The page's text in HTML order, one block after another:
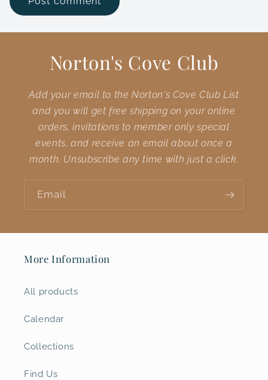
Norton's Cove Club
Add your email to the Norton's Cove Club List
and you will get free shipping on your online
orders, invitations to member only special
events, and receive an email about once a
month. Unsubscribe any time with just a click.
Email
More Information
All products
Calendar
Collections
Find Us